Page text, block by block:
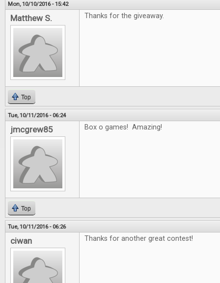
Mon, 10/10/2016 - 15:42
Matthew S. Thanks for the giveaway.
Top
Tue, 10/11/2016 - 06:24
jmcgrew85 Box o games! Amazing!
Top
Tue, 10/11/2016 - 06:26
ciwan Thanks for another great contest!